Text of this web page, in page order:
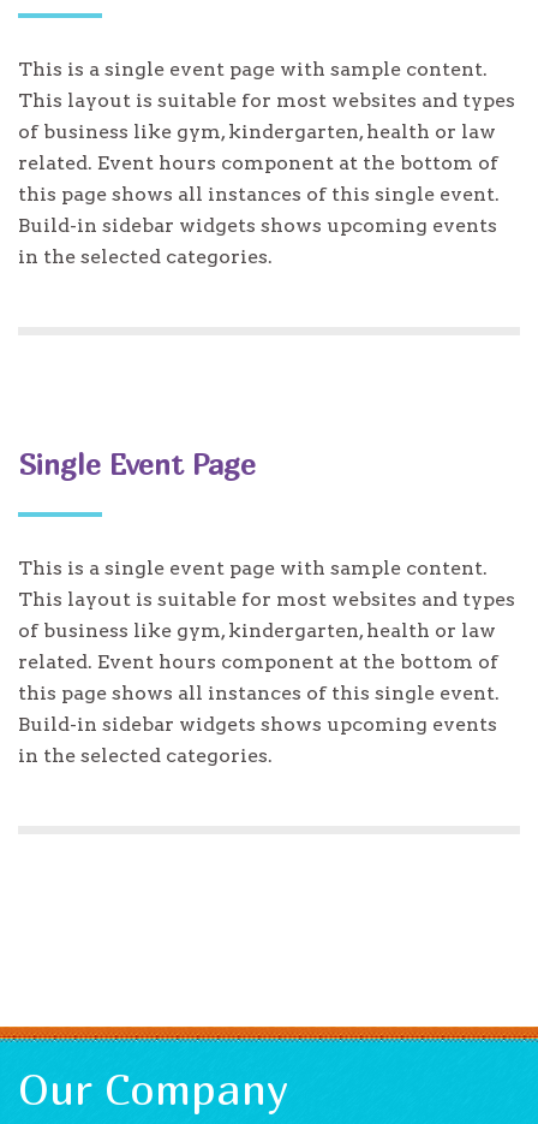
This is a single event page with sample content.
This layout is suitable for most websites and types
of business like gym, kindergarten, health or law
related. Event hours component at the bottom of
this page shows all instances of this single event.
Build-in sidebar widgets shows upcoming events
in the selected categories.
Single Event Page
This is a single event page with sample content.
This layout is suitable for most websites and types
of business like gym, kindergarten, health or law
related. Event hours component at the bottom of
this page shows all instances of this single event.
Build-in sidebar widgets shows upcoming events
in the selected categories.
Our Company